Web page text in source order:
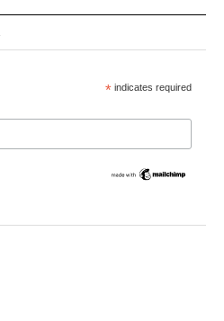
* indicates required